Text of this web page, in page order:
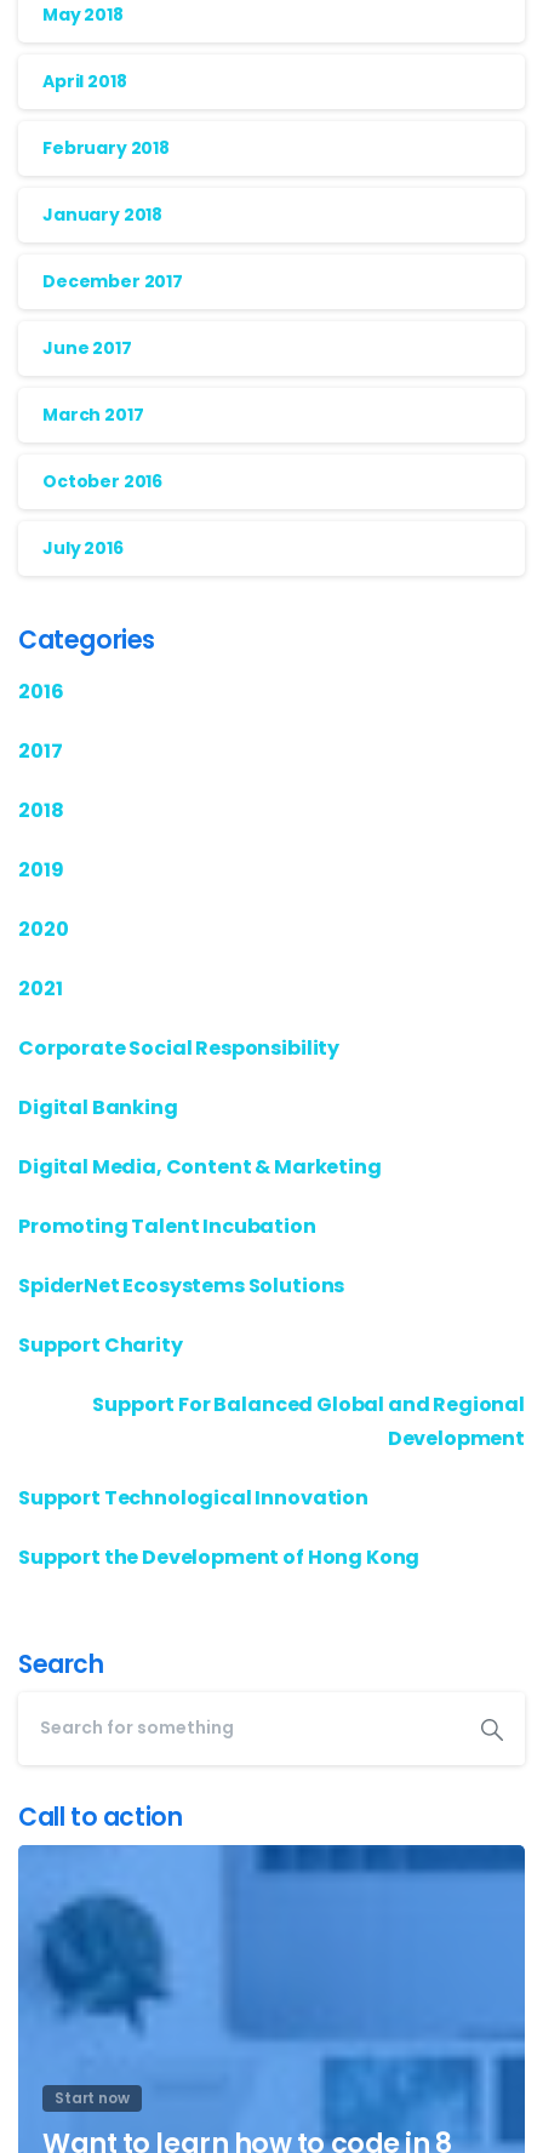
May 2018
April 2018
February 2018
January 2018
December 2017
June 2017
March 2017
October 2016
July 2016
Categories
2016
2017
2018
2019
2020
2021
Corporate Social Responsibility
Digital Banking
Digital Media, Content & Marketing
Promoting Talent Incubation
SpiderNet Ecosystems Solutions
Support Charity
Support For Balanced Global and Regional
Development
Support Technological Innovation
Support the Development of Hong Kong
Search
Call to action
Start now
Want to learn how to code in 8